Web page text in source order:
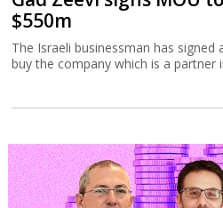
$550m
The Israeli businessman has
buy the company which is a partner